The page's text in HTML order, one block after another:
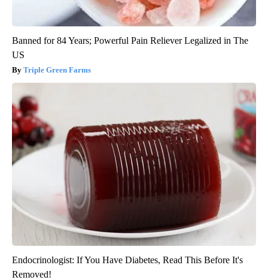
Banned for 84 Years; Powerful Pain Reliever Legalized in The
US
Triple Green Farms
Endocrinologist: If You Have Diabetes, Read This Before It's
Removed!